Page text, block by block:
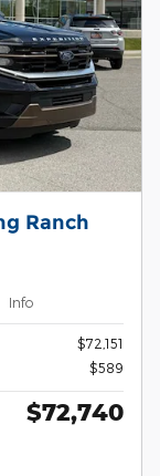
Ranch
Info
$72,151
$589
$72,740